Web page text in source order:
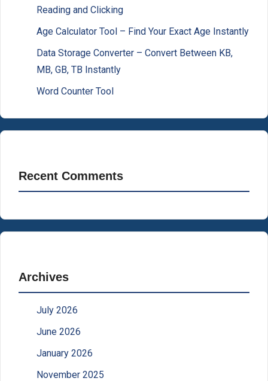
Reading and Clicking
Age Calculator Tool – Find Your Exact Age Instantly
Data Storage Converter – Convert Between KB,
MB, GB, TB Instantly
Word Counter Tool
Recent Comments
Archives
July 2026
June 2026
January 2026
November 2025